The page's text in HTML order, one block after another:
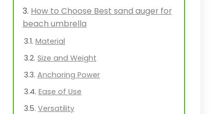
How to Choose Best sand auger for
beach umbrella
Material
Size and Weight
Anchoring Power
Ease of Use
Versatility